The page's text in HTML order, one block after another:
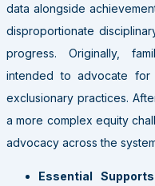
data alongside
disproportionate
progress. Originally,
intended to advocate
exclusionary practices.
a more complex equity
advocacy across the
Essential Supports